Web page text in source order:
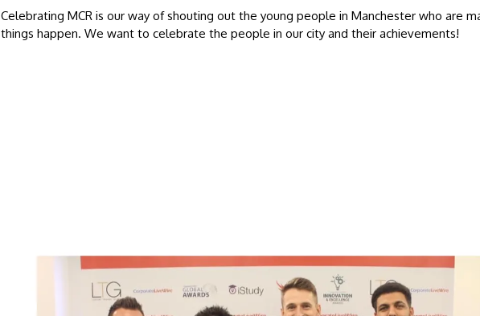
Celebrating MCR is our way of shouting out the young people in Manchester who are
things happen. We want to celebrate the people in our city and their achievements!